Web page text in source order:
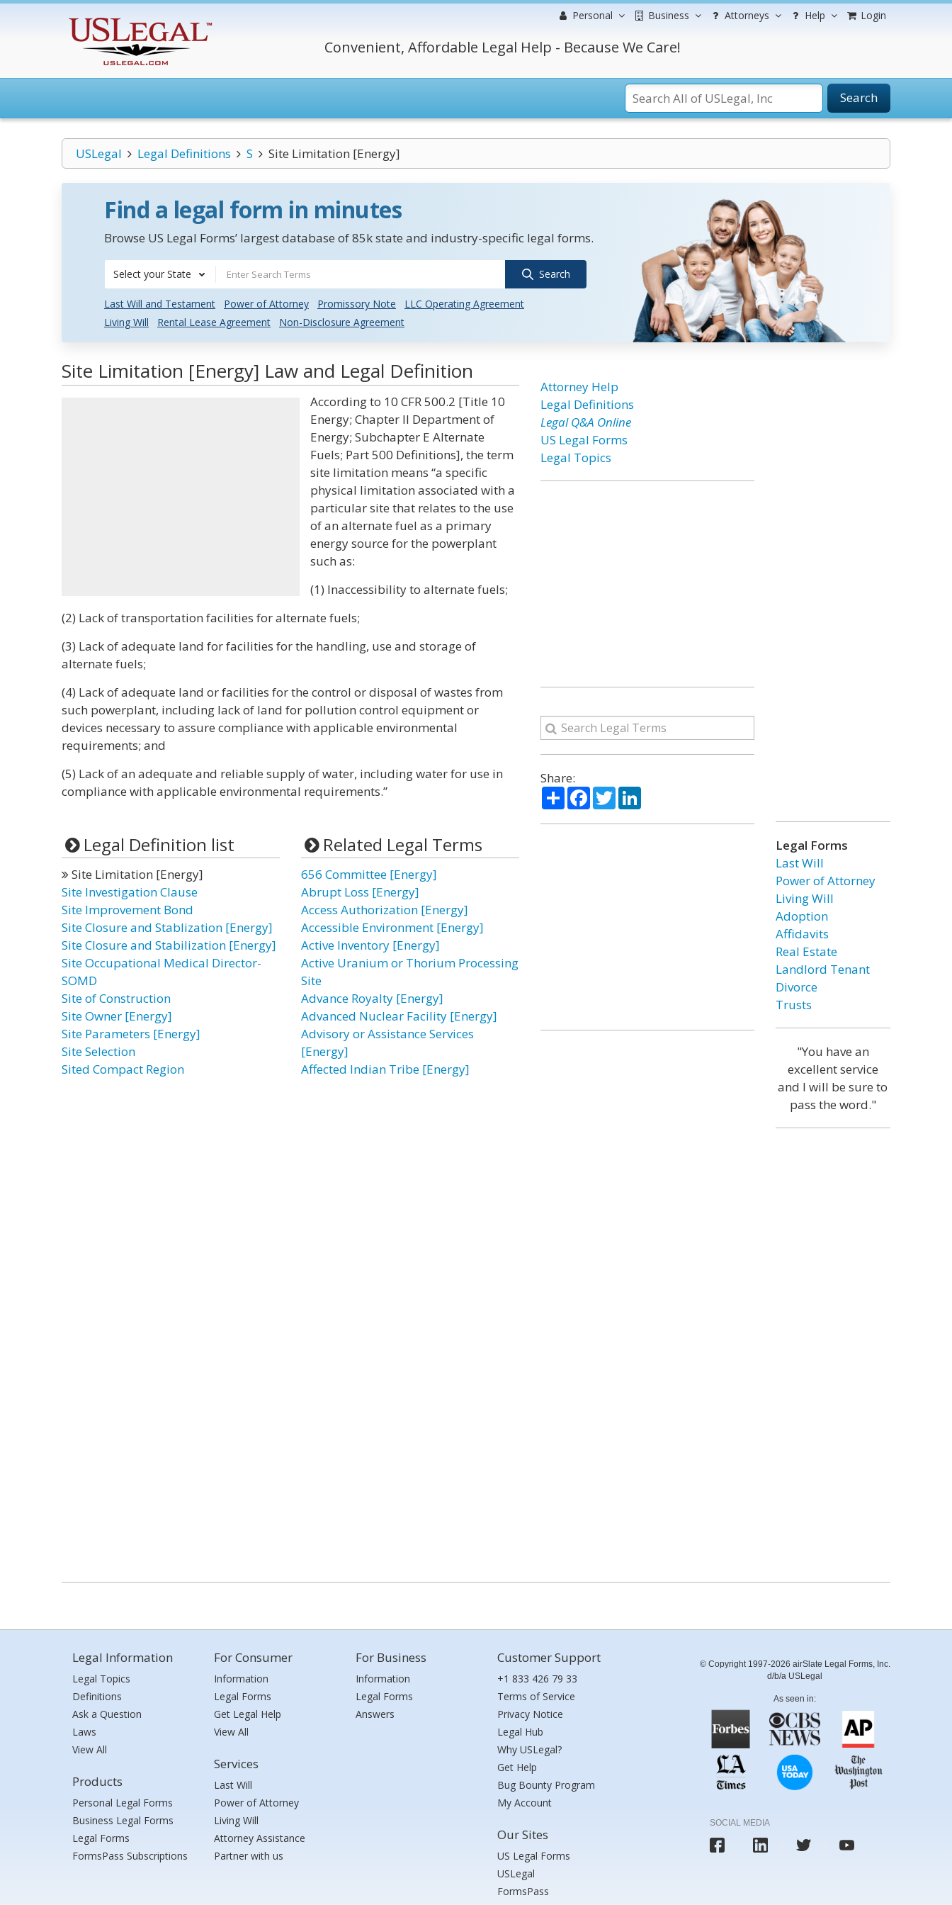
Personal Business Attorneys Help Login
Convenient, Affordable Legal Help - Because We Care!
Search
USLegal Legal Definitions S Site Limitation [Energy]
Find a legal form in minutes
Browse US Legal Forms’ largest database of 85k state and industry-specific legal forms.
Select your State Search
Last Will and Testament Power of Attorney Promissory Note
LLC Operating Agreement
Living Will
Rental Lease Agreement Non-Disclosure Agreement
Site Limitation [Energy] Law and Legal Definition
According to 10 CFR 500.2 [Title 10
Energy; Chapter II Department of
Energy; Subchapter E Alternate
Fuels; Part 500 Definitions], the term
site limitation means “a specific
physical limitation associated with a
particular site that relates to the use
of an alternate fuel as a primary
energy source for the powerplant
such as:
(1) Inaccessibility to alternate fuels;
(2) Lack of transportation facilities for alternate fuels;
(3) Lack of adequate land for facilities for the handling, use and storage of
alternate fuels;
(4) Lack of adequate land or facilities for the control or disposal of wastes from
such powerplant, including lack of land for pollution control equipment or
devices necessary to assure compliance with applicable environmental
requirements; and
(5) Lack of an adequate and reliable supply of water, including water for use in
compliance with applicable environmental requirements.”
Legal Definition list
Site Limitation [Energy]
Site Investigation Clause
Site Improvement Bond
Site Closure and Stablization [Energy]
Site Closure and Stabilization [Energy]
Site Occupational Medical Director-
SOMD
Site of Construction
Site Owner [Energy]
Site Parameters [Energy]
Site Selection
Sited Compact Region
Related Legal Terms
656 Committee [Energy]
Abrupt Loss [Energy]
Access Authorization [Energy]
Accessible Environment [Energy]
Active Inventory [Energy]
Active Uranium or Thorium Processing
Site
Advance Royalty [Energy]
Advanced Nuclear Facility [Energy]
Advisory or Assistance Services
[Energy]
Affected Indian Tribe [Energy]
Attorney Help
Legal Definitions
Legal Q&A Online
US Legal Forms
Legal Topics
Share:
ShareFacebook
TwitterLinkedIn
Legal Forms
Last Will
Power of Attorney
Living Will
Adoption
Affidavits
Real Estate
Landlord Tenant
Divorce
Trusts
"You have an
excellent service
and I will be sure to
pass the word."
Legal Information
Legal Topics
Definitions
Ask a Question
Laws
View All
Products
Personal Legal Forms
Business Legal Forms
Legal Forms
FormsPass Subscriptions
For Consumer
Information
Legal Forms
Get Legal Help
View All
Services
Last Will
Power of Attorney
Living Will
Attorney Assistance
Partner with us
For Business
Information
Legal Forms
Answers
Customer Support
+1 833 426 79 33
Terms of Service
Privacy Notice
Legal Hub
Why USLegal?
Get Help
Bug Bounty Program
My Account
Our Sites
US Legal Forms
USLegal
FormsPass
© Copyright 1997-2026 airSlate Legal Forms, Inc.
d/b/a USLegal
As seen in:
SOCIAL MEDIA